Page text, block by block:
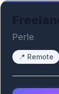
Perle
📍 Remote